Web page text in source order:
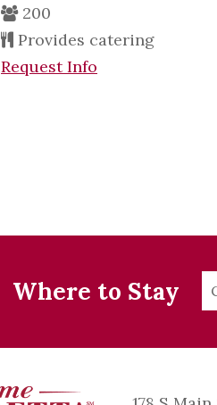
200
Provides catering
Request Info
Where to Stay